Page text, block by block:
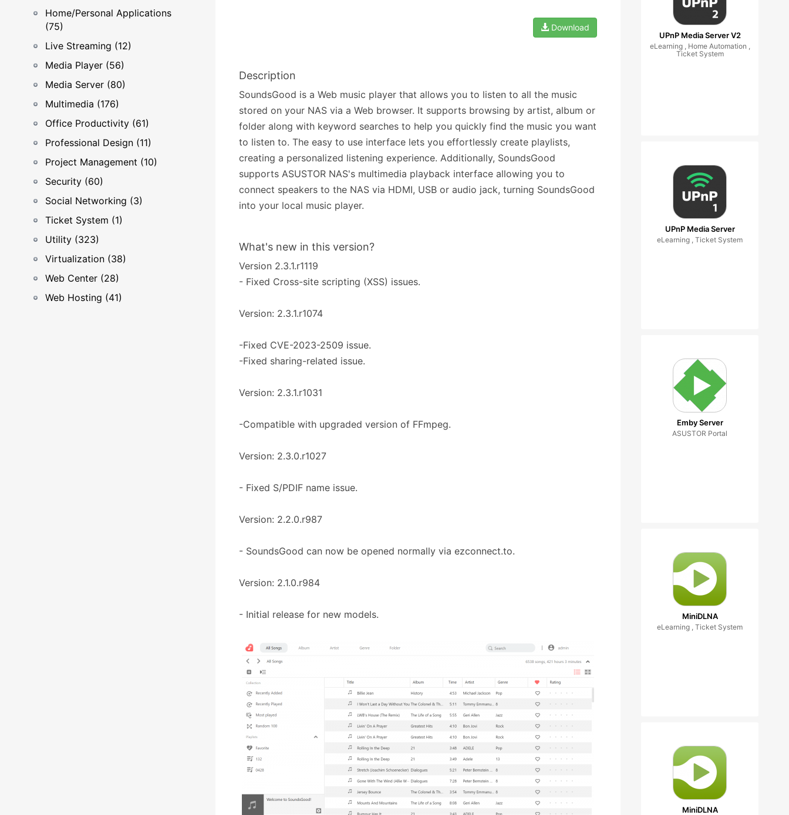
Home/Personal Applications
(75)
Live Streaming (12)
Media Player (56)
Media Server (80)
Multimedia (176)
Office Productivity (61)
Professional Design (11)
Project Management (10)
Security (60)
Social Networking (3)
Ticket System (1)
Utility (323)
Virtualization (38)
Web Center (28)
Web Hosting (41)
Download
Description
SoundsGood is a Web music player that allows you to listen to all the music
stored on your NAS via a Web browser. It supports browsing by artist, album or
folder along with keyword searches to help you quickly find the music you want
to listen to. The easy to use interface lets you effortlessly create playlists,
creating a personalized listening experience. Additionally, SoundsGood
supports ASUSTOR NAS's multimedia playback interface allowing you to
connect speakers to the NAS via HDMI, USB or audio jack, turning SoundsGood
into your local music player.
What's new in this version?
Version 2.3.1.r1119
- Fixed Cross-site scripting (XSS) issues.
Version: 2.3.1.r1074
-Fixed CVE-2023-2509 issue.
-Fixed sharing-related issue.
Version: 2.3.1.r1031
-Compatible with upgraded version of FFmpeg.
Version: 2.3.0.r1027
- Fixed S/PDIF name issue.
Version: 2.2.0.r987
- SoundsGood can now be opened normally via ezconnect.to.
Version: 2.1.0.r984
- Initial release for new models.
UPnP Media Server V2
eLearning , Home Automation ,
Ticket System
UPnP Media Server
eLearning , Ticket System
Emby Server
ASUSTOR Portal
MiniDLNA
eLearning , Ticket System
MiniDLNA